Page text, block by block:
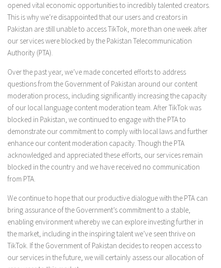
opened vital economic opportunities to incredibly talented creators.
This is why we’re disappointed that our users and creators in
Pakistan are still unable to access TikTok, more than one week after
our services were blocked by the Pakistan Telecommunication
Authority (PTA).
Over the past year, we’ve made concerted efforts to address
questions from the Government of Pakistan around our content
moderation process, including significantly increasing the capacity
of our local language content moderation team. After TikTok was
blocked in Pakistan, we continued to engage with the PTA to
demonstrate our commitment to comply with local laws and further
enhance our content moderation capacity. Though the PTA
acknowledged and appreciated these efforts, our services remain
blocked in the country and we have received no communication
from PTA.
We continue to hope that our productive dialogue with the PTA can
bring assurance of the Government’s commitment to a stable,
enabling environment whereby we can explore investing further in
the market, including in the inspiring talent we’ve seen thrive on
TikTok. If the Government of Pakistan decides to reopen access to
our services in the future, we will certainly assess our allocation of